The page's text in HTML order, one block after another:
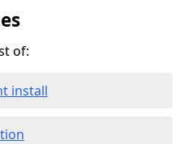
of:
install